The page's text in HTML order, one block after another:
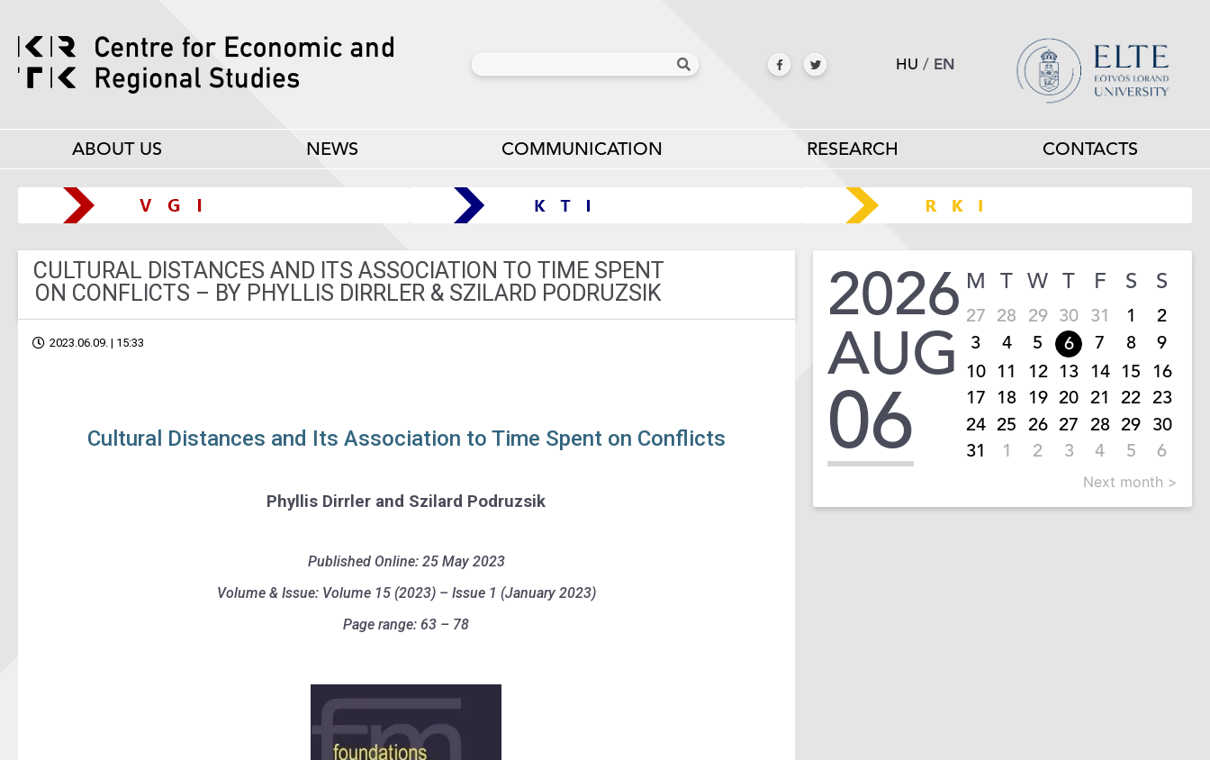
HU / EN
ABOUT US NEWS COMMUNICATION RESEARCH CONTACTS
CULTURAL DISTANCES AND ITS ASSOCIATION TO TIME SPENT
ON CONFLICTS – BY PHYLLIS DIRRLER & SZILARD PODRUZSIK
2023.06.09. | 15:33
Cultural Distances and Its Association to Time Spent on Conflicts
Phyllis Dirrler and Szilard Podruzsik
Published Online: 25 May 2023
Volume & Issue: Volume 15 (2023) – Issue 1 (January 2023)
Page range: 63 – 78
2026
AUG
06
M T W T F S S
27 28 29 30 31 1
2
3
4 5 6 7 8
9
10 11 12 13 14 15 16
17 18 19 20 21 22 23
24 25 26 27 28 29 30
31
1 2 3 4 5 6
Next month >